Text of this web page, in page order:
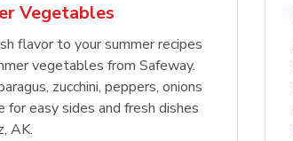
Vegetables
flavor to your summer recipes
vegetables from Safeway.
zucchini, peppers, onions
for easy sides and fresh dishes
AK.